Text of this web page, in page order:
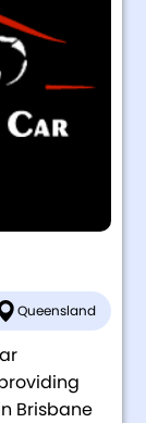
Queensland
Brisbane